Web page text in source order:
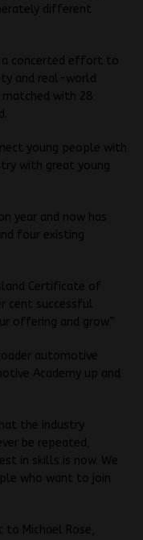
different
a concerted effort to
and real-world
matched with 28
young people with
with great young
year and now has
four existing
Certificate of
cent successful
offering and grow.”
automotive
Academy up and
the industry
be repeated,
in skills is now. We
who want to join
to Michael Rose,